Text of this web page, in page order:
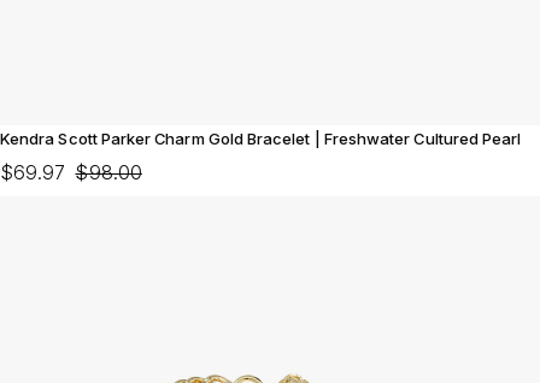
Kendra Scott Parker Charm Gold Bracelet | Freshwater Cultured Pearl
$69.97 $98.00